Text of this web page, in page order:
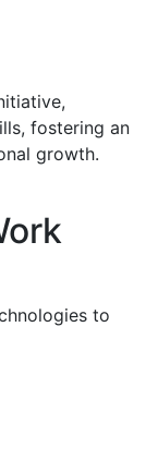
fostering an
growth.
to